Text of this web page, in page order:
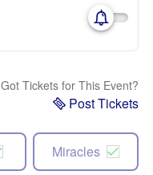
Got Tickets for This Event?
Post Tickets
Miracles